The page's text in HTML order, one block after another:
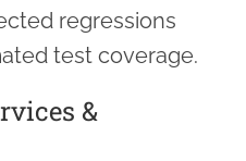
regressions
test coverage.
&